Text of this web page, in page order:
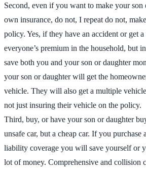
Second, even if you want to make your
own insurance, do not, I repeat do not,
policy. Yes, if they have an accident or get
everyone’s premium in the household, but
save both you and your son or daughter
your son or daughter will get the
vehicle. They will also get a multiple
not just insuring their vehicle on the policy.
Third, buy, or have your son or daughter
unsafe car, but a cheap car. If you
liability coverage you will save yourself or
lot of money. Comprehensive and collision